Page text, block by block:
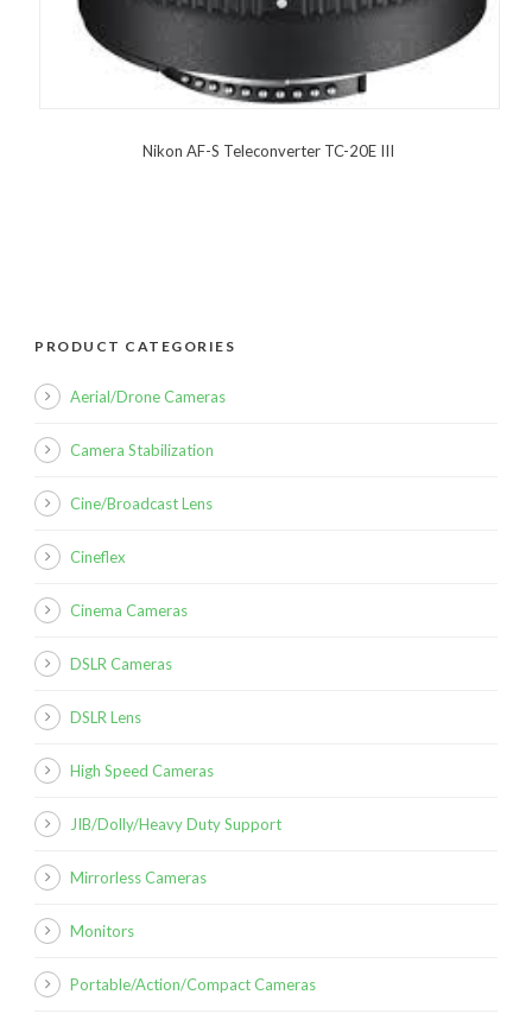
Nikon AF-S Teleconverter TC-20E III
PRODUCT CATEGORIES
Aerial/Drone Cameras
Camera Stabilization
Cine/Broadcast Lens
Cineflex
Cinema Cameras
DSLR Cameras
DSLR Lens
High Speed Cameras
JIB/Dolly/Heavy Duty Support
Mirrorless Cameras
Monitors
Portable/Action/Compact Cameras